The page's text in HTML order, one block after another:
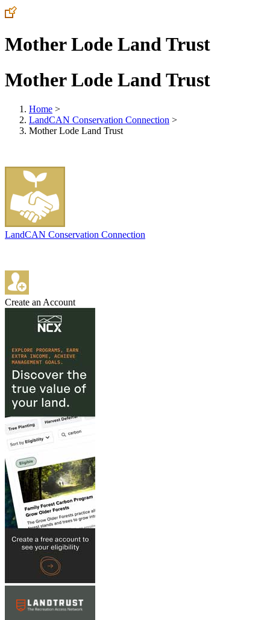
Mother Lode Land Trust
Mother Lode Land Trust
Home >
LandCAN Conservation Connection >
Mother Lode Land Trust
LandCAN Conservation Connection
Create an Account